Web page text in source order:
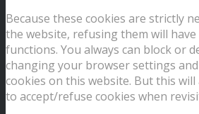
Because these cookies are strictly
the website, refusing them will
functions. You always can block or
changing your browser settings
cookies on this website. But this
to accept/refuse cookies when